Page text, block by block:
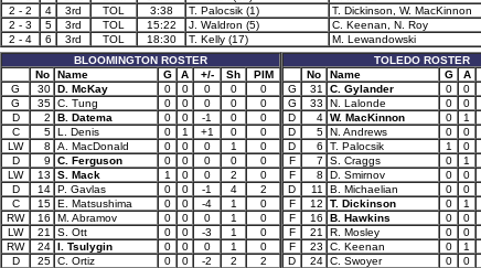
2 - 2
4 3rd TOL 3:38 T. Palocsik (1) T. Dickinson, W. MacKinnon
2 - 3
5 3rd TOL 15:22 J. Waldron (5) C. Keenan, N. Roy
2 - 4
6 3rd TOL 18:30 T. Kelly (17) M. Lewandowski
BLOOMINGTON ROSTER
No
Name G A +/- Sh
PIM
G
30 D. McKay 0 0 0 0
0
G
35 C. Tung 0 0 0 0
0
D
2 B. Datema 0 0 -1 0
0
C
5 L. Denis 0 1 +1 0
0
LW
8 A. MacDonald 0 0 0 1
0
D
9 C. Ferguson 0 0 0 0
0
LW
13 S. Mack 1 0 0 2
0
D
14 P. Gavlas 0 0 -1 4
2
C
15 E. Matsushima 0 0 -4 1
0
RW
16 M. Abramov 0 0 0 1
0
LW
21 S. Ott 0 0 -3 1
0
RW
24 I. Tsulygin 0 0 0 1
0
D
25 C. Ortiz 0 0 -2 2
2
TOLEDO ROSTER
No
Name G A
G
31 C. Gylander 0 0
G
33 N. Lalonde 0 0
D
4 W. MacKinnon 0 1
D
5 N. Andrews 0 0
D
6 T. Palocsik 1 0
F
7 S. Craggs 0 1
F
8 D. Smirnov 0 0
D
11 B. Michaelian 0 0
F
12 T. Dickinson 0 1
F
16 B. Hawkins 0 0
F
21 R. Mosley 0 0
F
23 C. Keenan 0 1
D
24 C. Swoyer 0 0